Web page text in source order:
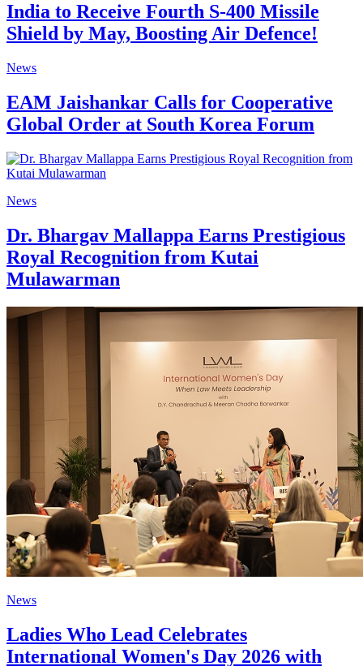
India to Receive Fourth S-400 Missile
Shield by May, Boosting Air Defence!
News
EAM Jaishankar Calls for Cooperative
Global Order at South Korea Forum
News
Dr. Bhargav Mallappa Earns Prestigious
Royal Recognition from Kutai
Mulawarman
News
Ladies Who Lead Celebrates
International Women's Day 2026 with